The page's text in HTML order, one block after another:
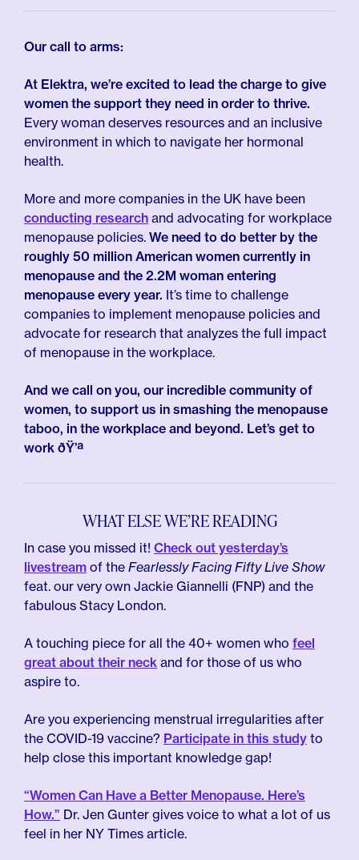
Our call to arms:
At Elektra, we’re excited to lead the charge to give
women the support they need in order to thrive.
Every woman deserves resources and an inclusive
environment in which to navigate her hormonal
health.
More and more companies in the UK have been
conducting research and advocating for workplace
menopause policies. We need to do better by the
roughly 50 million American women currently in
menopause and the 2.2M woman entering
menopause every year. It’s time to challenge
companies to implement menopause policies and
advocate for research that analyzes the full impact
of menopause in the workplace.
And we call on you, our incredible community of
women, to support us in smashing the menopause
taboo, in the workplace and beyond. Let’s get to
work ðŸ’ª
WHAT ELSE WE’RE READING
In case you missed it! Check out yesterday’s
livestream of the Fearlessly Facing Fifty Live Show
feat. our very own Jackie Giannelli (FNP) and the
fabulous Stacy London.
A touching piece for all the 40+ women who feel
great about their neck and for those of us who
aspire to.
Are you experiencing menstrual irregularities after
the COVID-19 vaccine? Participate in this study to
help close this important knowledge gap!
“Women Can Have a Better Menopause. Here’s
How.” Dr. Jen Gunter gives voice to what a lot of us
feel in her NY Times article.